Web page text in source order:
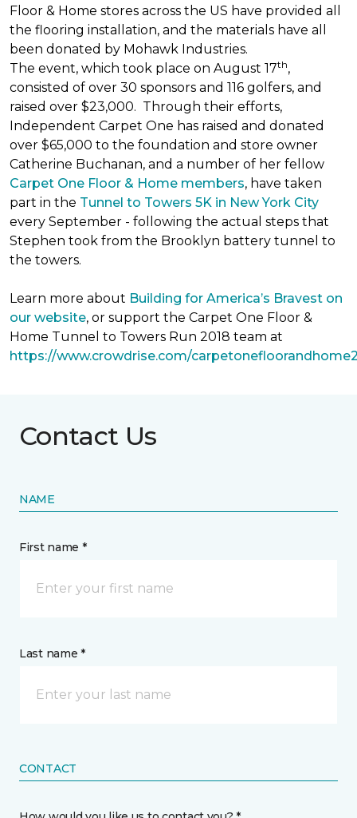
Floor & Home stores across the US have provided all
the flooring installation, and the materials have all
been donated by Mohawk Industries.
The event, which took place on August 17th,
consisted of over 30 sponsors and 116 golfers, and
raised over $23,000. Through their efforts,
Independent Carpet One has raised and donated
over $65,000 to the foundation and store owner
Catherine Buchanan, and a number of her fellow
Carpet One Floor & Home members, have taken
part in the Tunnel to Towers 5K in New York City
every September - following the actual steps that
Stephen took from the Brooklyn battery tunnel to
the towers.
Learn more about Building for America’s Bravest on
our website, or support the Carpet One Floor &
Home Tunnel to Towers Run 2018 team at
https://www.crowdrise.com/
Contact Us
NAME
First name *
Last name *
CONTACT